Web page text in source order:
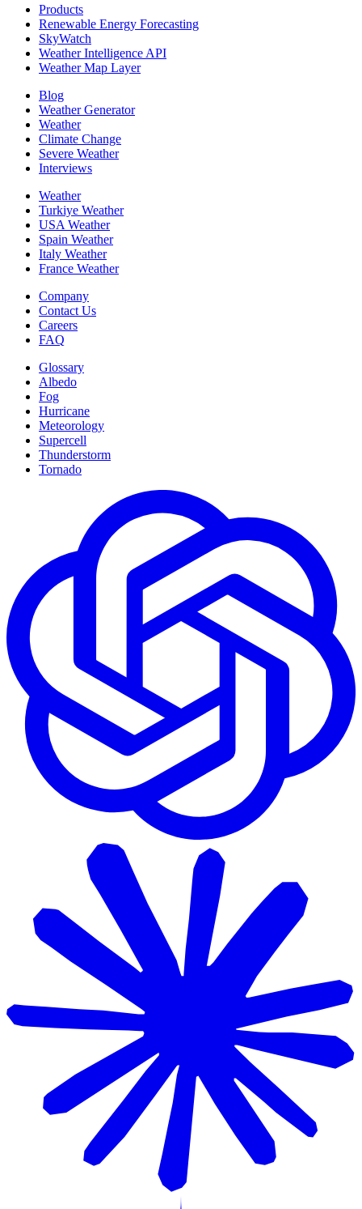
Products
Renewable Energy Forecasting
SkyWatch
Weather Intelligence API
Weather Map Layer
Blog
Weather Generator
Weather
Climate Change
Severe Weather
Interviews
Weather
Turkiye Weather
USA Weather
Spain Weather
Italy Weather
France Weather
Company
Contact Us
Careers
FAQ
Glossary
Albedo
Fog
Hurricane
Meteorology
Supercell
Thunderstorm
Tornado